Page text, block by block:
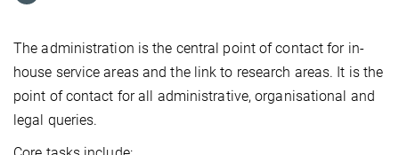
The administration is the central point of contact for in-
house service areas and the link to research areas. It is the
point of contact for all administrative, organisational and
legal queries.